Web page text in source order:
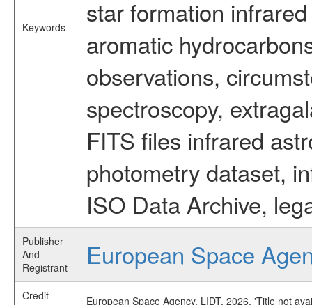
Keywords
star formation
aromatic
observations,
spectroscopy,
FITS files infrared
photometry dataset,
ISO Data Archive,
Publisher
And
Registrant
European Space
Credit
European Space Agency, LIDT, 2026, 'Title not